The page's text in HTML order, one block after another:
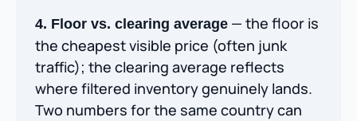
4. Floor vs. clearing average — the floor is
the cheapest visible price (often junk
traffic); the clearing average reflects
where filtered inventory genuinely lands.
Two numbers for the same country can